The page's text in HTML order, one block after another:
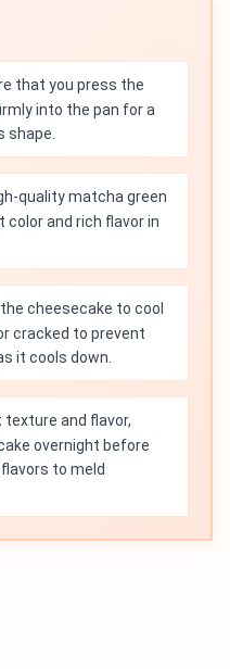
that you press the
into the pan for a
shape.
quality matcha green
color and rich flavor in
cheesecake to cool
cracked to prevent
it cools down.
texture and flavor,
overnight before
to meld